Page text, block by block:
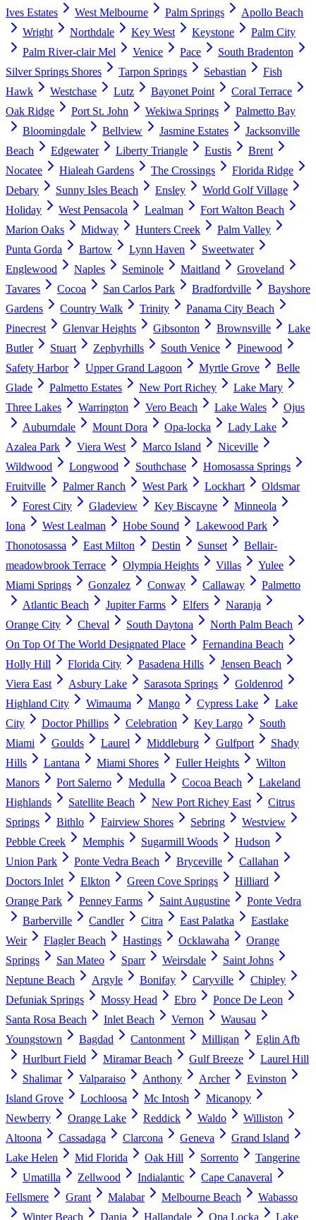
Ives Estates West Melbourne Palm Springs
Apollo Beach
Wright
Northdale Key West Keystone
Palm City
Palm River-clair Mel
Venice Pace
South Bradenton
Silver Springs Shores
Tarpon Springs Sebastian
Fish
Hawk
Westchase Lutz Bayonet Point
Coral Terrace
Oak Ridge
Port St. John Wekiwa Springs
Palmetto Bay
Bloomingdale
Bellview Jasmine Estates
Jacksonville
Beach
Edgewater Liberty Triangle Eustis
Brent
Nocatee
Hialeah Gardens The Crossings
Florida Ridge
Debary
Sunny Isles Beach Ensley
World Golf Village
Holiday
West Pensacola Lealman
Fort Walton Beach
Marion Oaks
Midway Hunters Creek
Palm Valley
Punta Gorda
Bartow Lynn Haven
Sweetwater
Englewood
Naples Seminole Maitland
Groveland
Tavares
Cocoa San Carlos Park Bradfordville
Bayshore
Gardens
Country Walk Trinity
Panama City Beach
Pinecrest
Glenvar Heights Gibsonton Brownsville
Lake
Butler
Stuart Zephyrhills South Venice
Pinewood
Safety Harbor
Upper Grand Lagoon Myrtle Grove
Belle
Glade
Palmetto Estates New Port Richey
Lake Mary
Three Lakes
Warrington Vero Beach Lake Wales
Ojus
Auburndale
Mount Dora Opa-locka
Lady Lake
Azalea Park
Viera West Marco Island
Niceville
Wildwood
Longwood Southchase
Homosassa Springs
Fruitville
Palmer Ranch West Park Lockhart
Oldsmar
Forest City
Gladeview Key Biscayne
Minneola
Iona
West Lealman Hobe Sound
Lakewood Park
Thonotosassa
East Milton Destin Sunset
Bellair-
meadowbrook Terrace
Olympia Heights Villas
Yulee
Miami Springs
Gonzalez Conway Callaway
Palmetto
Atlantic Beach
Jupiter Farms Elfers
Naranja
Orange City
Cheval South Daytona
North Palm Beach
On Top Of The World Designated Place
Fernandina Beach
Holly Hill
Florida City Pasadena Hills
Jensen Beach
Viera East
Asbury Lake Sarasota Springs
Goldenrod
Highland City
Wimauma Mango Cypress Lake
Lake
City
Doctor Phillips Celebration Key Largo
South
Miami
Goulds Laurel Middleburg Gulfport
Shady
Hills
Lantana Miami Shores Fuller Heights
Wilton
Manors
Port Salerno Medulla Cocoa Beach
Lakeland
Highlands
Satellite Beach New Port Richey East
Citrus
Springs
Bithlo Fairview Shores Sebring
Westview
Pebble Creek
Memphis Sugarmill Woods
Hudson
Union Park
Ponte Vedra Beach Bryceville
Callahan
Doctors Inlet
Elkton Green Cove Springs
Hilliard
Orange Park
Penney Farms Saint Augustine
Ponte Vedra
Barberville
Candler Citra East Palatka
Eastlake
Weir
Flagler Beach Hastings Ocklawaha
Orange
Springs
San Mateo Sparr Weirsdale
Saint Johns
Neptune Beach
Argyle Bonifay Caryville
Chipley
Defuniak Springs
Mossy Head Ebro
Ponce De Leon
Santa Rosa Beach
Inlet Beach Vernon
Wausau
Youngstown
Bagdad Cantonment Milligan
Eglin Afb
Hurlburt Field
Miramar Beach Gulf Breeze
Laurel Hill
Shalimar
Valparaiso Anthony Archer
Evinston
Island Grove
Lochloosa Mc Intosh
Micanopy
Newberry
Orange Lake Reddick Waldo
Williston
Altoona
Cassadaga Clarcona Geneva
Grand Island
Lake Helen
Mid Florida Oak Hill Sorrento
Tangerine
Umatilla
Zellwood Indialantic
Cape Canaveral
Fellsmere
Grant Malabar Melbourne Beach
Wabasso
Winter Beach
Dania Hallandale Opa Locka
Lake